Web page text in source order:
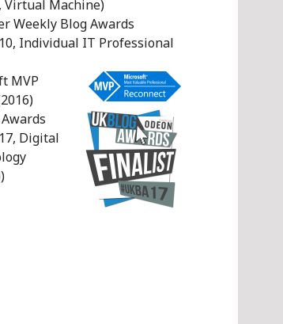
Virtual Machine)
Weekly Blog Awards
Individual IT Professional
MVP
Digital